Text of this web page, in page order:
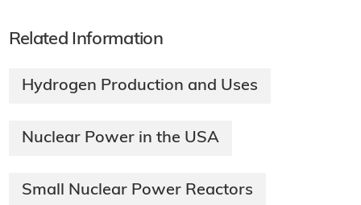
Related Information
Hydrogen Production and Uses
Nuclear Power in the USA
Small Nuclear Power Reactors